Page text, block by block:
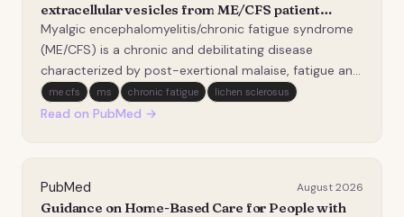
extracellular vesicles from ME/CFS patient
plasma compared to healthy controls.
Myalgic encephalomyelitis/chronic fatigue syndrome
(ME/CFS) is a chronic and debilitating disease
characterized by post-exertional malaise, fatigue and
pain. Yet, its underlying biological mechanisms remain
poorly understood. Extracellular vesicles (EVs) are
me cfs ms chronic fatigue lichen sclerosus
Read on PubMed →
PubMed August 2026
Guidance on Home-Based Care for People with